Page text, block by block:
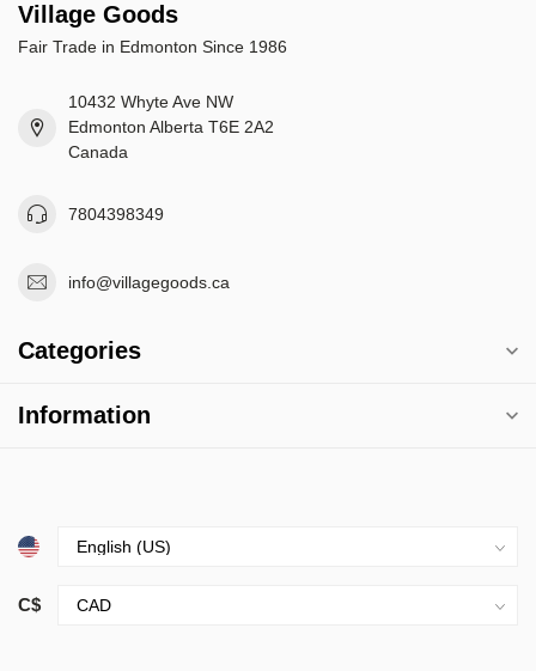
Village Goods
Fair Trade in Edmonton Since 1986
10432 Whyte Ave NW
Edmonton Alberta T6E 2A2
Canada
7804398349
info@villagegoods.ca
Categories
Information
C$